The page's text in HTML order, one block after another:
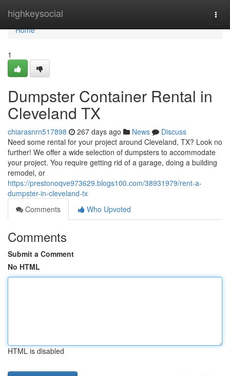
highkeysocial
Home
Home
1
Dumpster Container Rental in
Cleveland TX
chiarasnrn517898 267 days ago News
Discuss
Need some rental for your project around Cleveland, TX? Look no
further! We offer a wide selection of dumpsters to accommodate
your project. You require getting rid of a garage, doing a building
remodel, or
https://prestonoqve973629.blogs100.com/38931979/rent-a-
dumpster-in-cleveland-tx
Comments
Who Upvoted
Comments
Submit a Comment
No HTML
HTML is disabled